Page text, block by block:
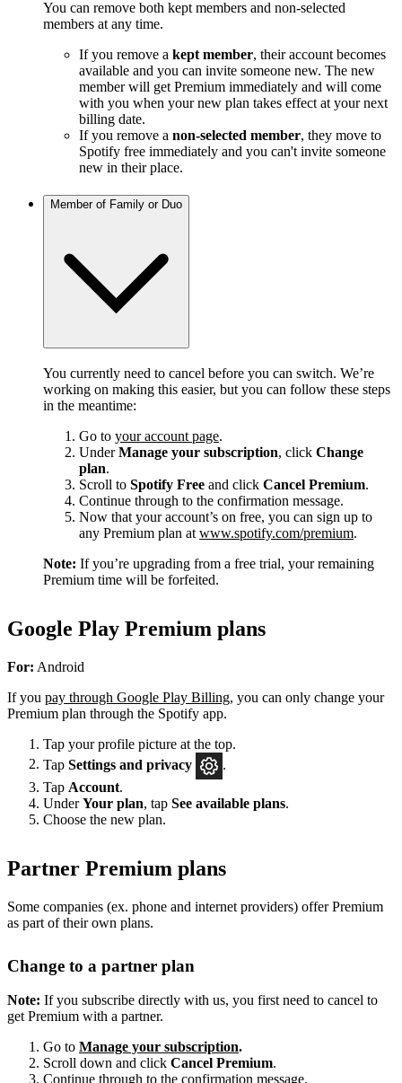
You can remove both kept members and non-selected
members at any time.
If you remove a kept member, their account becomes
available and you can invite someone new. The new
member will get Premium immediately and will come
with you when your new plan takes effect at your next
billing date.
If you remove a non-selected member, they move to
Spotify free immediately and you can't invite someone
new in their place.
Member of Family or Duo
You currently need to cancel before you can switch. We’re
working on making this easier, but you can follow these steps
in the meantime:
Go to your account page.
UnderManage your subscription, click Change
plan.
Scroll to Spotify Free and click Cancel Premium.
Continue through to the confirmation message.
Now that your account’s on free, you can sign up to
any Premium plan at www.spotify.com/premium.
Note: If you’re upgrading from a free trial, your remaining
Premium time will be forfeited.
Google Play Premium plans
For: Android
If you pay through Google Play Billing, you can only change your
Premium plan through the Spotify app.
Tap your profile picture at the top.
Tap Settings and privacy
Tap Account.
UnderYour plan, tap See available plans.
Choose the new plan.
Partner Premium plans
Some companies (ex. phone and internet providers) offer Premium
as part of their own plans.
Change to a partner plan
Note: If you subscribe directly with us, you first need to cancel to
get Premium with a partner.
Go to Manage your subscription.
Scroll down and click Cancel Premium.
Continue through to the confirmation message.